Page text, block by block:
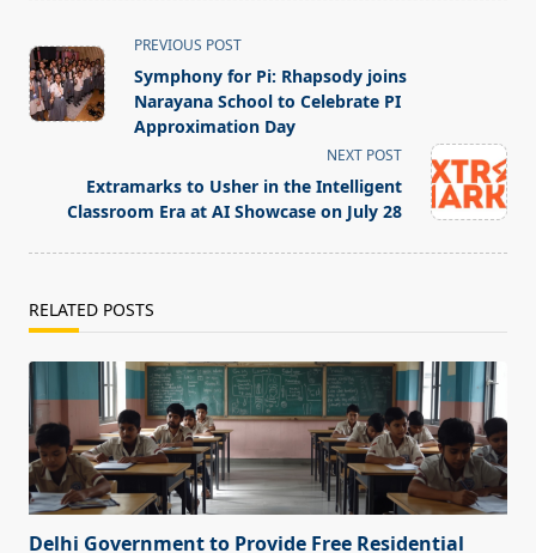
<span
class="nav-
subtitle
screen-
text">Page</span>
PREVIOUS POST
Symphony for Pi: Rhapsody joins
Narayana School to Celebrate PI
Approximation Day
NEXT POST
Extramarks to Usher in the Intelligent
Classroom Era at AI Showcase on July 28
RELATED POSTS
Delhi Government to Provide Free Residential